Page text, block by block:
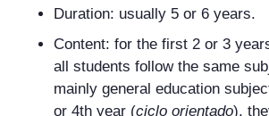
Duration: usually 5 or 6 years.
Content: for the first 2 or 3
all students follow the same
mainly general education
or 4th year (ciclo orientado),